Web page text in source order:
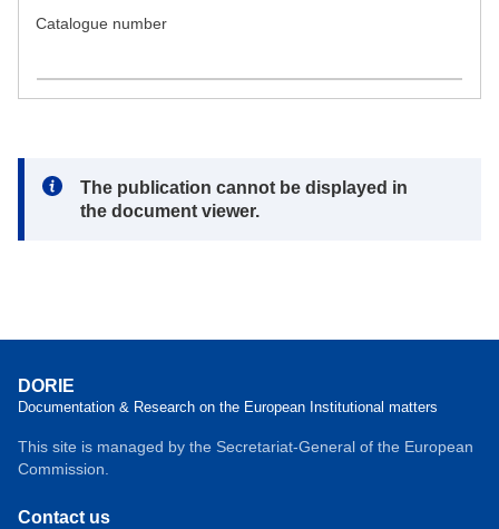
Catalogue number
Note:
The publication cannot be displayed in
the document viewer.
DORIE
Documentation & Research on the European Institutional matters
This site is managed by the Secretariat-General of the European
Commission.
Contact us